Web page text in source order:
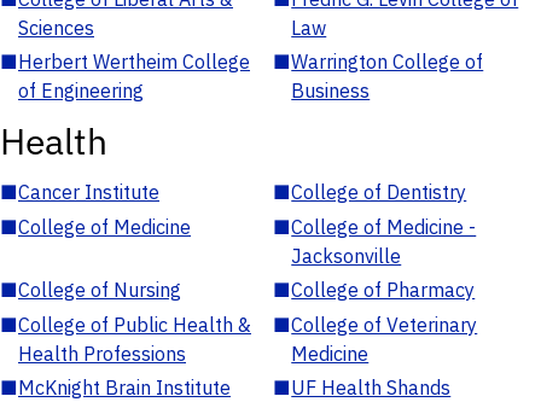
Sciences
Law
■Herbert Wertheim College
of Engineering
■Warrington College of
Business
Health
■Cancer Institute ■College of Dentistry
■College of Medicine ■College of Medicine -
Jacksonville
■College of Nursing ■College of Pharmacy
■College of Public Health &
Health Professions
■College of Veterinary
Medicine
■McKnight Brain Institute ■UF Health Shands